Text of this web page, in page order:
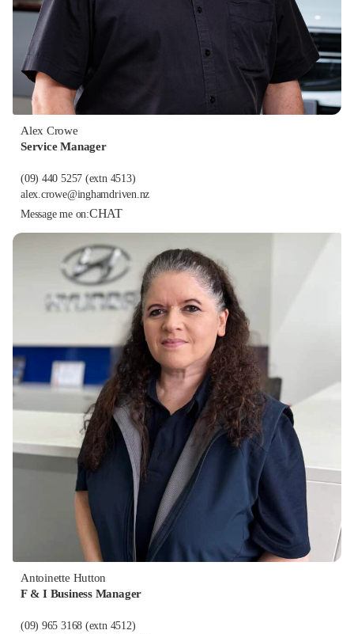
Alex Crowe
Service Manager
(09) 440 5257 (extn 4513)
alex.crowe@inghamdriven.nz
Message me on:CHAT
Antoinette Hutton
F & I Business Manager
(09) 965 3168 (extn 4512)